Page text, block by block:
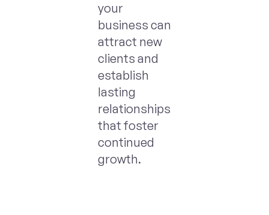
your
business can
attract new
clients and
establish
lasting
relationships
that foster
continued
growth.